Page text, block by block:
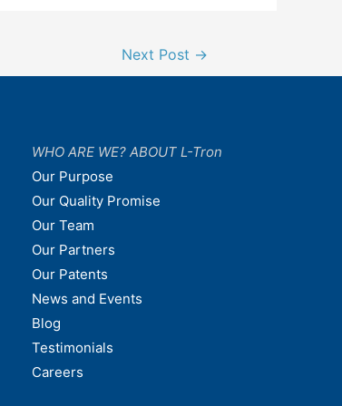
Next Post →
WHO ARE WE? ABOUT L-Tron
Our Purpose
Our Quality Promise
Our Team
Our Partners
Our Patents
News and Events
Blog
Testimonials
Careers